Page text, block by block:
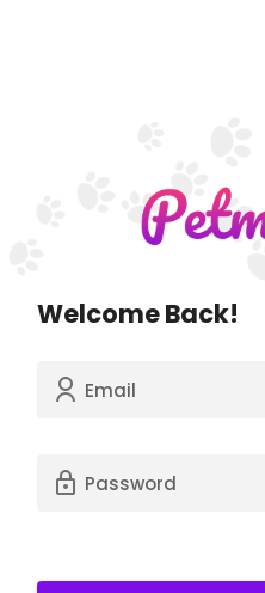
Welcome Back!
Email
Password